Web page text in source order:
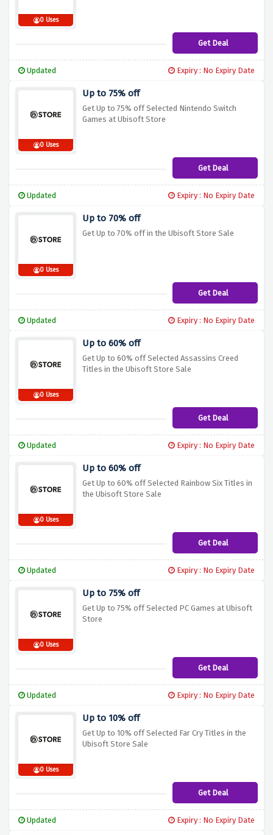
0 Uses
Get Deal
Updated Expiry : No Expiry Date
0 Uses
Up to 75% off
Get Up to 75% off Selected Nintendo Switch
Games at Ubisoft Store
Get Deal
Updated Expiry : No Expiry Date
0 Uses
Up to 70% off
Get Up to 70% off in the Ubisoft Store Sale
Get Deal
Updated Expiry : No Expiry Date
0 Uses
Up to 60% off
Get Up to 60% off Selected Assassins Creed
Titles in the Ubisoft Store Sale
Get Deal
Updated Expiry : No Expiry Date
0 Uses
Up to 60% off
Get Up to 60% off Selected Rainbow Six Titles in
the Ubisoft Store Sale
Get Deal
Updated Expiry : No Expiry Date
0 Uses
Up to 75% off
Get Up to 75% off Selected PC Games at Ubisoft
Store
Get Deal
Updated Expiry : No Expiry Date
0 Uses
Up to 10% off
Get Up to 10% off Selected Far Cry Titles in the
Ubisoft Store Sale
Get Deal
Updated Expiry : No Expiry Date